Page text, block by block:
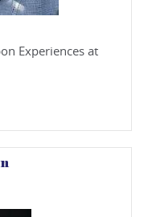
Experiences at